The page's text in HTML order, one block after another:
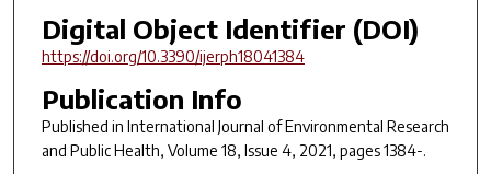
Digital Object Identifier (DOI)
https://doi.org/10.3390/ijerph18041384
Publication Info
Published in International Journal of Environmental Research
and Public Health, Volume 18, Issue 4, 2021, pages 1384-.